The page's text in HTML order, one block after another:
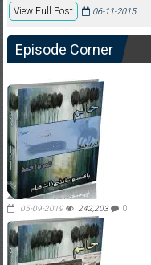
View Full Post 06-11-2015
Episode Corner
05-09-2019 242,203 0